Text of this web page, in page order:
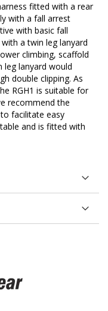
fitted with a rear
with a fall arrest
with basic fall
a twin leg lanyard
climbing, scaffold
leg lanyard would
double clipping. As
RGH1 is suitable for
recommend the
facilitate easy
and is fitted with